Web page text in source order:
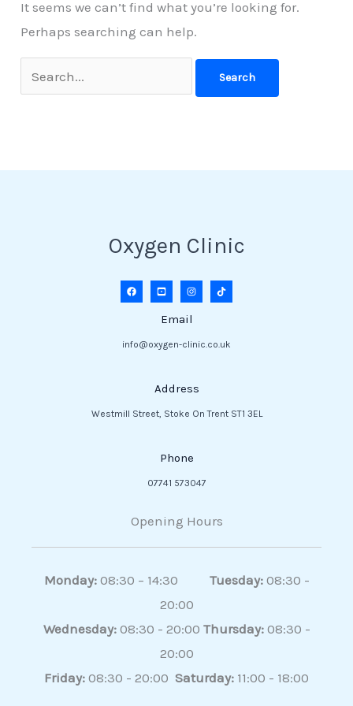
It seems we can’t find what you’re looking for.
Perhaps searching can help.
Oxygen Clinic
Email
info@oxygen-clinic.co.uk
Address
Westmill Street, Stoke On Trent ST1 3EL
Phone
07741 573047
Opening Hours
Monday:08:30 – 14:30 Tuesday:08:30 -
20:00
Wednesday:08:30 - 20:00 Thursday:08:30 -
20:00
Friday: 08:30 - 20:00 Saturday: 11:00 - 18:00